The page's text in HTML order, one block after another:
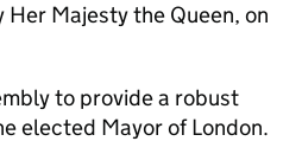
Majesty the Queen, on
to provide a robust
elected Mayor of London.